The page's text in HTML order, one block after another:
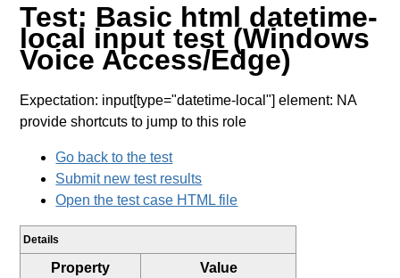
Test: Basic html datetime-
local input test (Windows
Voice Access/Edge)
Expectation: input[type="datetime-local"] element: NA
provide shortcuts to jump to this role
Go back to the test
Submit new test results
Open the test case HTML file
Details
Property
Value